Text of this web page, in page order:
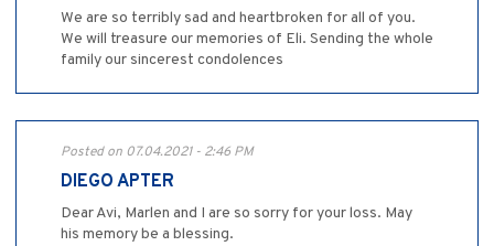
We are so terribly sad and heartbroken for all of you.
We will treasure our memories of Eli. Sending the whole
family our sincerest condolences
Posted on 07.04.2021 - 2:46 PM
DIEGO APTER
Dear Avi, Marlen and I are so sorry for your loss. May
his memory be a blessing.